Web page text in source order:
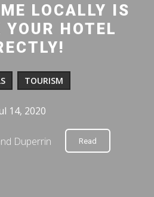
LOCALLY IS
YOUR HOTEL
TOURISM
14, 2020
Duperrin Read